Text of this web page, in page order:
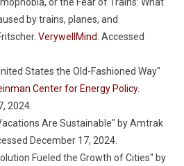
by trains, planes, and
VerywellMind . Accessed
States the Old-Fashioned Way"
Center for Energy Policy.
2024.
Are Sustainable" by Amtrak
December 17, 2024.
Fueled the Growth of Cities" by